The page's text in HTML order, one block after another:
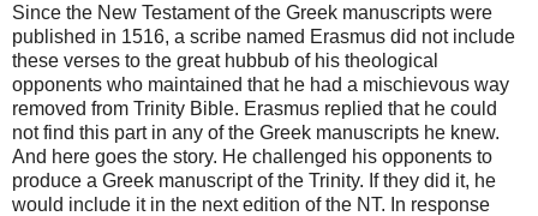
Since the New Testament of the Greek manuscripts were
published in 1516, a scribe named Erasmus did not include
these verses to the great hubbub of his theological
opponents who maintained that he had a mischievous way
removed from Trinity Bible. Erasmus replied that he could
not find this part in any of the Greek manuscripts he knew.
And here goes the story. He challenged his opponents to
produce a Greek manuscript of the Trinity. If they did it, he
would include it in the next edition of the NT. In response